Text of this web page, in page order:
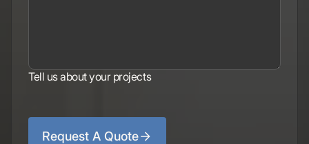
Tell us about your projects
Request A Quote